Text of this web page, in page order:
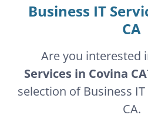
Business IT
CA
Are you interested
Services in Covina CA
selection of Business
CA.